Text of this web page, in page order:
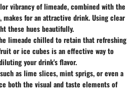
vibrancy of limeade, combined with the
makes for an attractive drink. Using clear
these hues beautifully.
limeade chilled to retain that refreshing
or ice cubes is an effective way to
your drink's flavor.
as lime slices, mint sprigs, or even a
both the visual and taste elements of